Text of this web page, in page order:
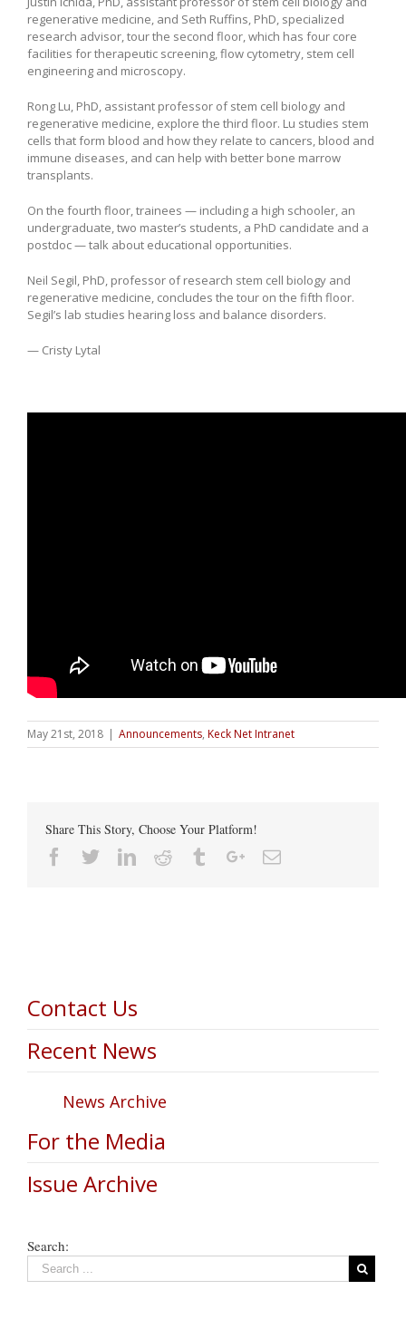
regenerative medicine, and Seth Ruffins, PhD, specialized
research advisor, tour the second floor, which has four core
facilities for therapeutic screening, flow cytometry, stem cell
engineering and microscopy.
Rong Lu, PhD, assistant professor of stem cell biology and
regenerative medicine, explore the third floor. Lu studies stem
cells that form blood and how they relate to cancers, blood and
immune diseases, and can help with better bone marrow
transplants.
On the fourth floor, trainees — including a high schooler, an
undergraduate, two master’s students, a PhD candidate and a
postdoc — talk about educational opportunities.
Neil Segil, PhD, professor of research stem cell biology and
regenerative medicine, concludes the tour on the fifth floor.
Segil’s lab studies hearing loss and balance disorders.
— Cristy Lytal
May 21st, 2018 | Announcements, Keck Net Intranet
Share This Story, Choose Your Platform!
Facebook
TwitterLinkedin
Reddit TumblrGoogle+Email
Contact Us
Recent News
News Archive
For the Media
Issue Archive
Search: